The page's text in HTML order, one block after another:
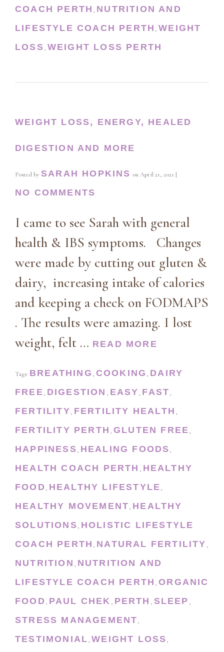
COACH PERTH , NUTRITION AND
LIFESTYLE COACH PERTH ,WEIGHT
LOSS, WEIGHT LOSS PERTH
WEIGHT LOSS, ENERGY, HEALED
DIGESTION AND MORE
Posted by SARAH HOPKINS on April 21, 2021 |
NO COMMENTS
I came to see Sarah with general
health & IBS symptoms. Changes
were made by cutting out gluten &
dairy, increasing intake of calories
and keeping a check on FODMAPS
. The results were amazing. I lost
weight, felt … READ MORE
Tags: BREATHING , COOKING , DAIRY
FREE, DIGESTION , EASY, FAST,
FERTILITY, FERTILITY HEALTH ,
FERTILITY PERTH , GLUTEN FREE,
HAPPINESS, HEALING FOODS,
HEALTH COACH PERTH , HEALTHY
FOOD, HEALTHY LIFESTYLE,
HEALTHY MOVEMENT, HEALTHY
SOLUTIONS, HOLISTIC LIFESTYLE
COACH PERTH , NATURAL FERTILITY ,
NUTRITION , NUTRITION AND
LIFESTYLE COACH PERTH ,ORGANIC
FOOD, PAUL CHEK , PERTH , SLEEP ,
STRESS MANAGEMENT,
TESTIMONIAL,WEIGHT LOSS,